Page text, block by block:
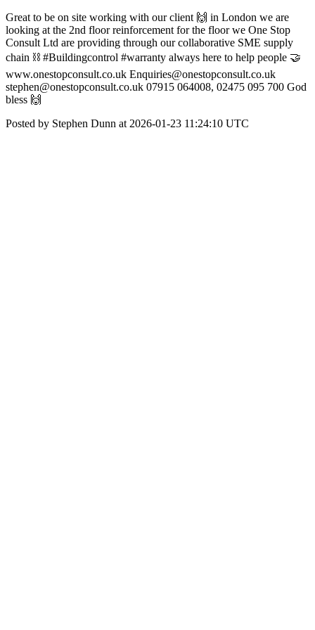
Great to be on site working with our client 🙌 in London we are
looking at the 2nd floor reinforcement for the floor we One Stop
Consult Ltd are providing through our collaborative SME supply
chain ⛓️ #Buildingcontrol #warranty always here to help people 🤝
www.onestopconsult.co.uk Enquiries@onestopconsult.co.uk
stephen@onestopconsult.co.uk 07915 064008, 02475 095 700 God
bless 🙌
Posted by Stephen Dunn at 2026-01-23 11:24:10 UTC